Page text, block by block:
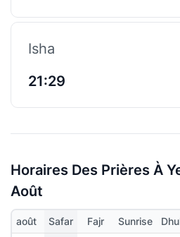
Isha
21:29
Horaires Des Prières À
Août
août Safar Fajr Sunrise